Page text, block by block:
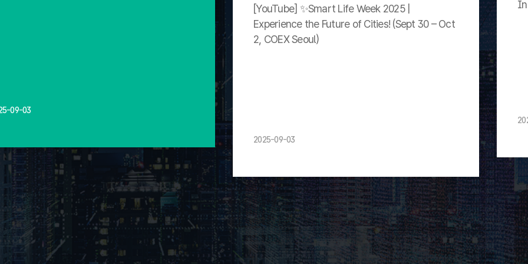
09-03
[YouTube] ✨Smart Life Week 2025 |
Experience the Future of Cities! (Sept 30 – Oct
2, COEX Seoul)
2025-09-03